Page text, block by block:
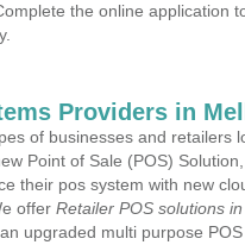
the online application
Providers in
of businesses and retailers
Point of Sale (POS)
their pos system with new
offer Retailer POS solutions
upgraded multi purpose